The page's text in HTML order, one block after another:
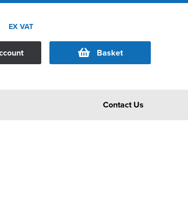
EX VAT
Basket
Contact Us